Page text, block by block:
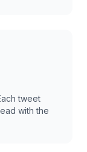
tweet
with the